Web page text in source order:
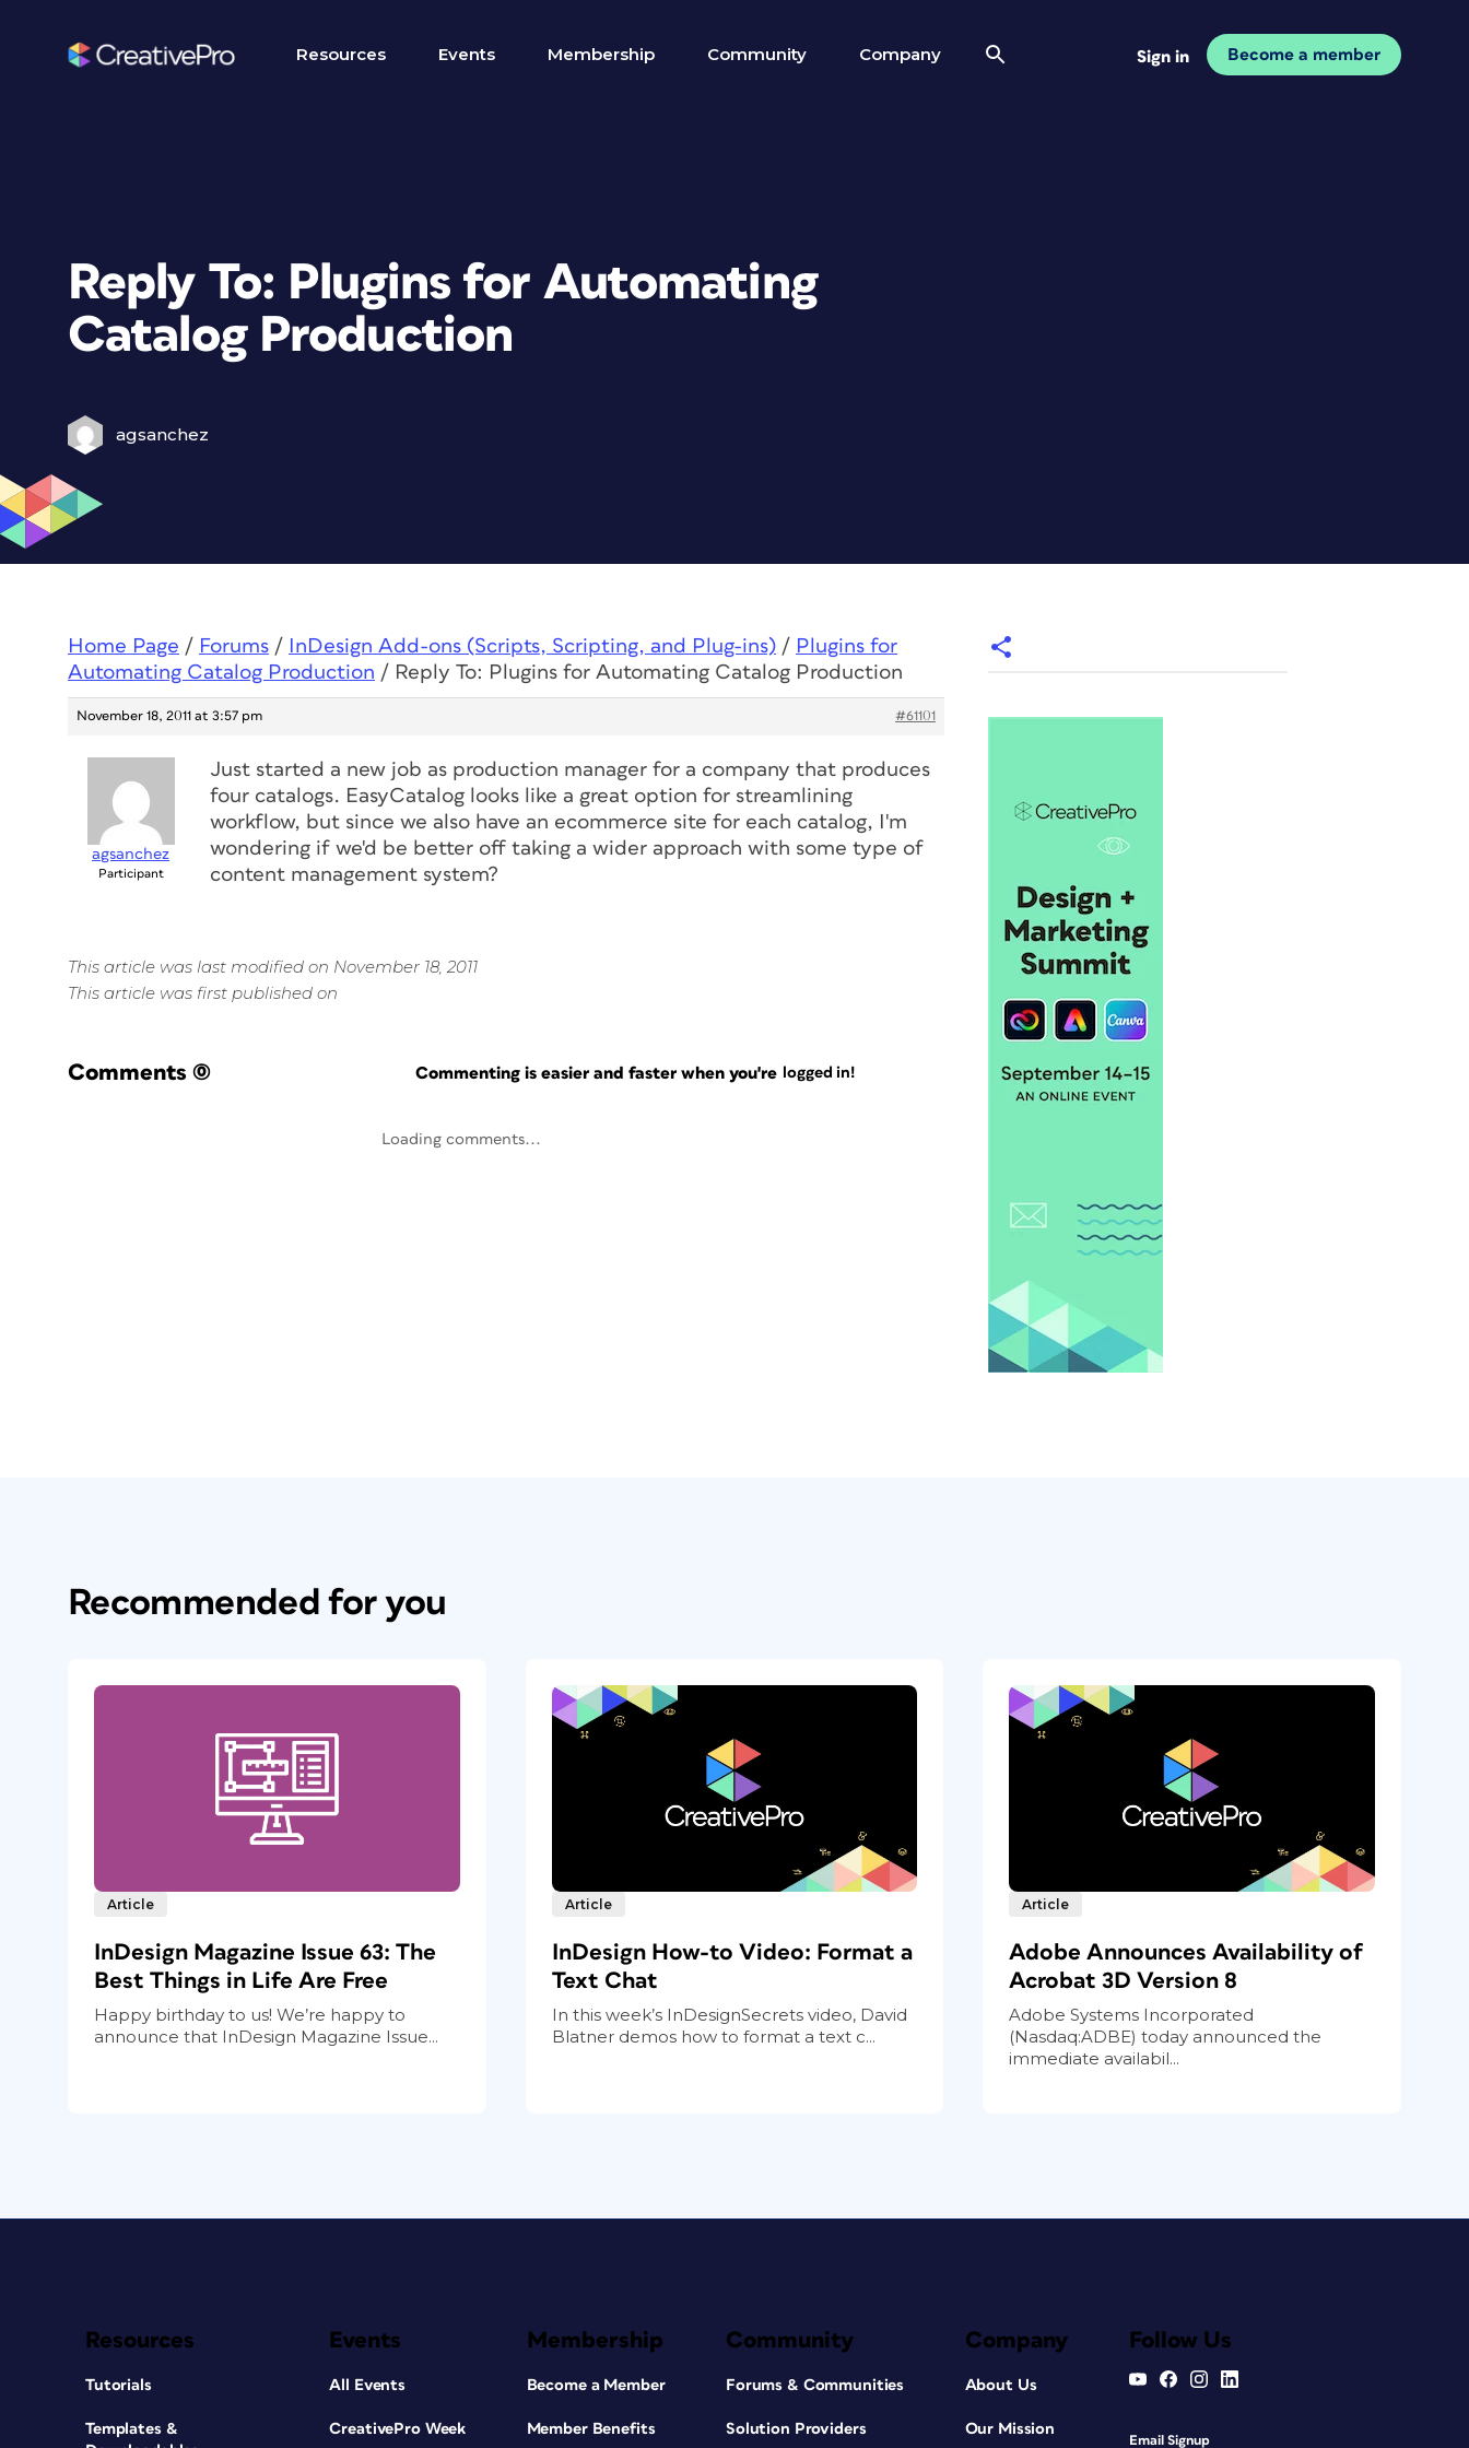
Resources Events Membership Community Company Sign in Become a member
Reply To: Plugins for Automating
Catalog Production
agsanchez
Home Page / Forums / InDesign Add-ons (Scripts, Scripting, and Plug-ins) / Plugins for
Automating Catalog Production / Reply To: Plugins for Automating Catalog Production
November 18, 2011 at 3:57 pm #61101
agsanchez
Participant
Just started a new job as production manager for a company that produces
four catalogs. EasyCatalog looks like a great option for streamlining
workflow, but since we also have an ecommerce site for each catalog, I'm
wondering if we'd be better off taking a wider approach with some type of
content management system?
This article was last modified on November 18, 2011
This article was first published on
Comments (0) Commenting is easier and faster when you're logged in!
Loading comments...
Recommended for you
Article
InDesign Magazine Issue 63: The
Best Things in Life Are Free
Happy birthday to us! We’re happy to
announce that InDesign Magazine Issue...
Article
InDesign How-to Video: Format a
Text Chat
In this week’s InDesignSecrets video, David
Blatner demos how to format a text c...
Article
Adobe Announces Availability of
Acrobat 3D Version 8
Adobe Systems Incorporated
(Nasdaq:ADBE) today announced the
immediate availabil...
Resources
Tutorials
Templates &
Events
All Events
CreativePro Week
Membership
Become a Member
Member Benefits
Community
Forums & Communities
Solution Providers
Company
About Us
Our Mission
Follow Us
Email Signup